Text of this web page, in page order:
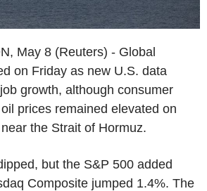
May 8 (Reuters) - Global
on Friday as new U.S. data
growth, although consumer
prices remained elevated on
the Strait of Hormuz.
but the S&P 500 added
Composite jumped 1.4%. The